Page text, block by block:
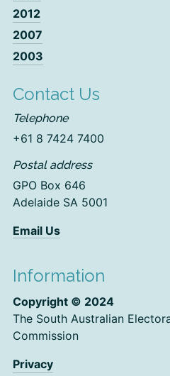
2012
2007
2003
Contact Us
Telephone
+61 8 7424 7400
Postal address
GPO Box 646
Adelaide SA 5001
Email Us
Information
Copyright © 2024
The South Australian
Commission
Privacy